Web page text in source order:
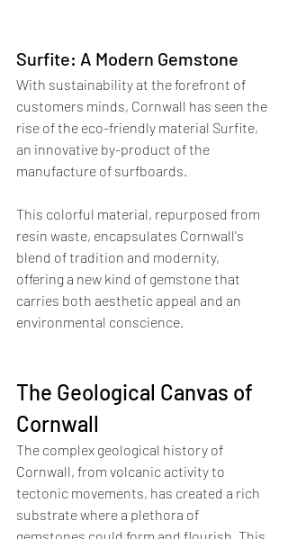
Surfite: A Modern Gemstone
With sustainability at the forefront of
customers minds, Cornwall has seen the
rise of the eco-friendly material Surfite,
an innovative by-product of the
manufacture of surfboards.
This colorful material, repurposed from
resin waste, encapsulates Cornwall's
blend of tradition and modernity,
offering a new kind of gemstone that
carries both aesthetic appeal and an
environmental conscience.
The Geological Canvas of
Cornwall
The complex geological history of
Cornwall, from volcanic activity to
tectonic movements, has created a rich
substrate where a plethora of